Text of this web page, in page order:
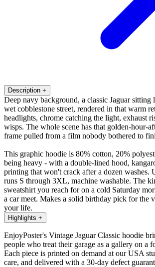
Description +
Deep navy background, a classic Jaguar sitting
wet cobblestone street, rendered in that warm
headlights, chrome catching the light, exhaust
wisps. The whole scene has that golden-hour-
frame pulled from a film nobody bothered to
This graphic hoodie is 80% cotton, 20%
being heavy - with a double-lined hood,
printing that won't crack after a dozen washes.
runs S through 3XL, machine washable. The
sweatshirt you reach for on a cold Saturday
a car meet. Makes a solid birthday pick for the
your life.
Highlights +
EnjoyPoster's Vintage Jaguar Classic hoodie
people who treat their garage as a gallery on a
Each piece is printed on demand at our USA
care, and delivered with a 30-day defect